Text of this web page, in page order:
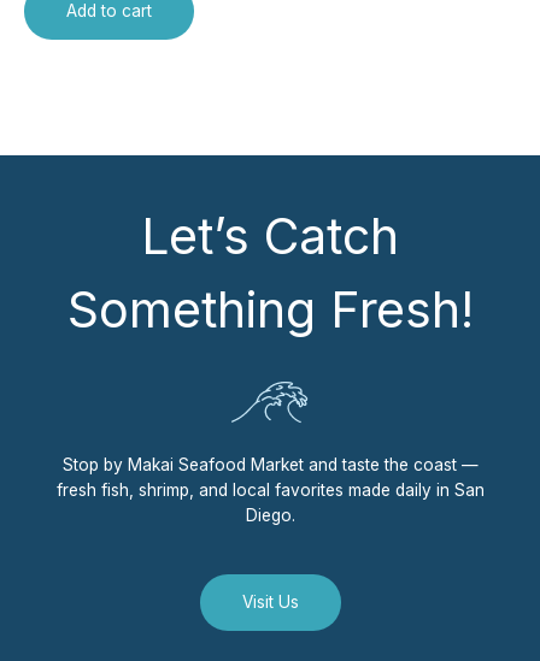
Add to cart
Let’s Catch
Something Fresh!
Stop by Makai Seafood Market and taste the coast —
fresh fish, shrimp, and local favorites made daily in San
Diego.
Visit Us